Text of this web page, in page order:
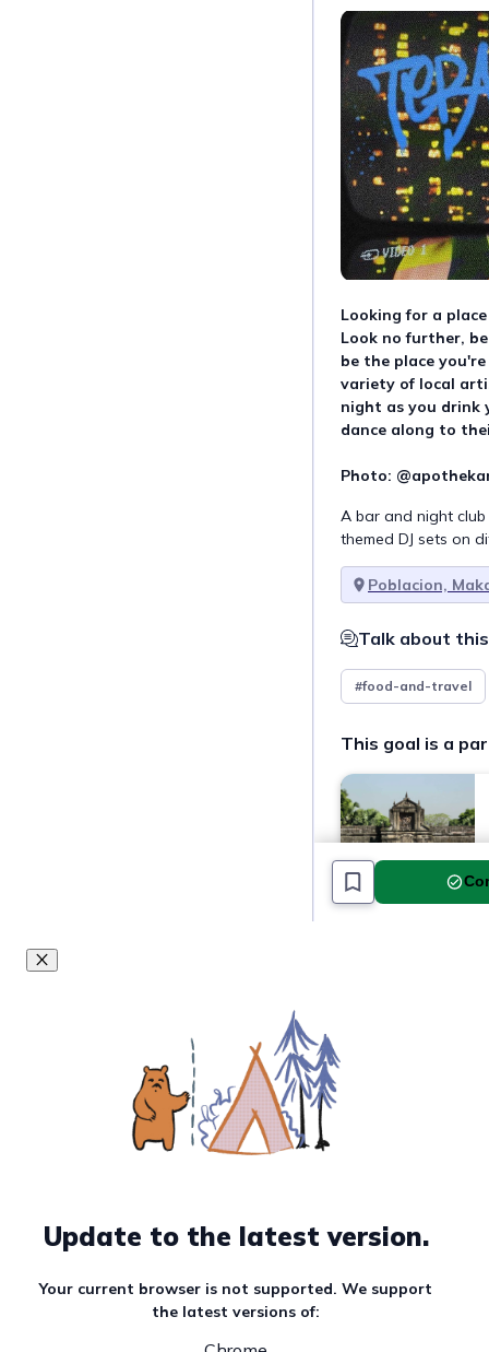
Looking for a
Look no further,
be the place
variety of local
night as you
dance along to
Photo:
A bar and night
themed DJ sets on
Poblacion,
Talk about
#food-and-travel
This goal is a
Update to the latest version.
Your current browser is not supported. We support
the latest versions of: